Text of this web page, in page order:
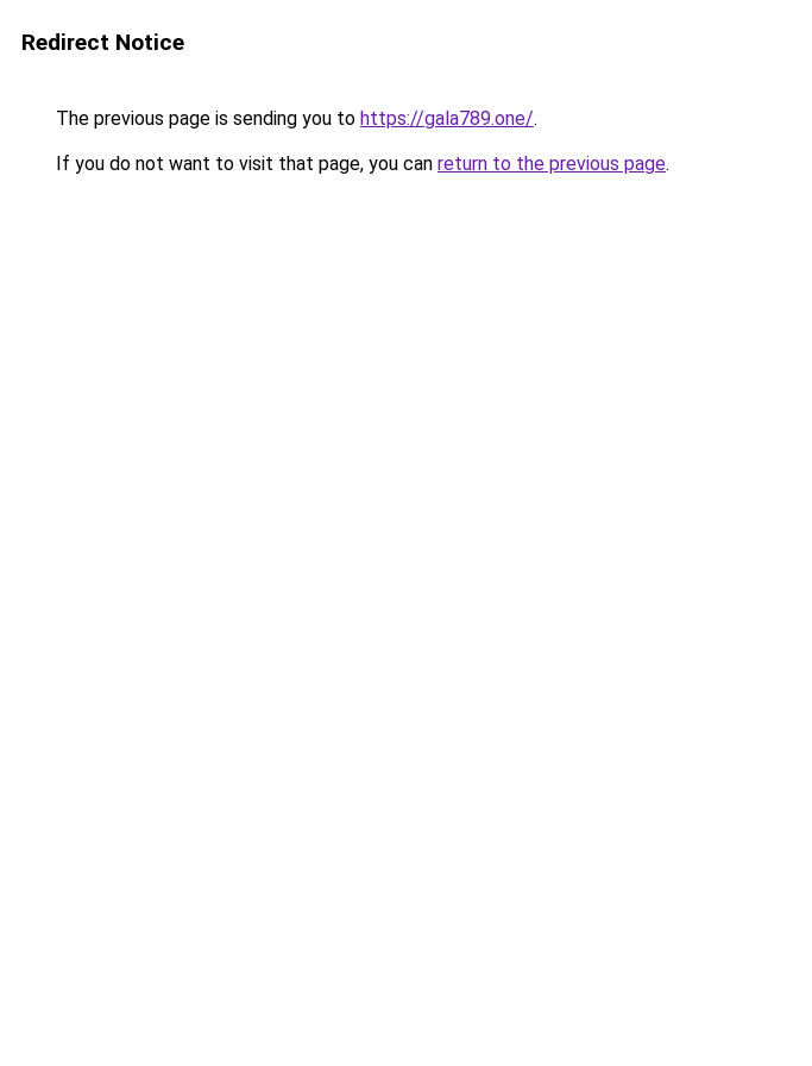
Redirect Notice
The previous page is sending you to https://gala789.one/.
If you do not want to visit that page, you can return to the previous page.